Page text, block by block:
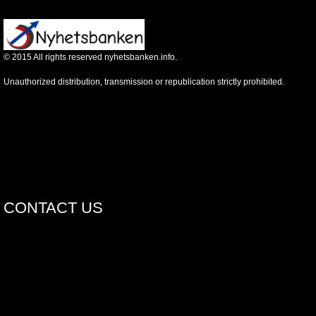
© 2015All rights reserved nyhetsbanken.info.
Unauthorized distribution, transmission or republication strictly prohibited.
CONTACT US